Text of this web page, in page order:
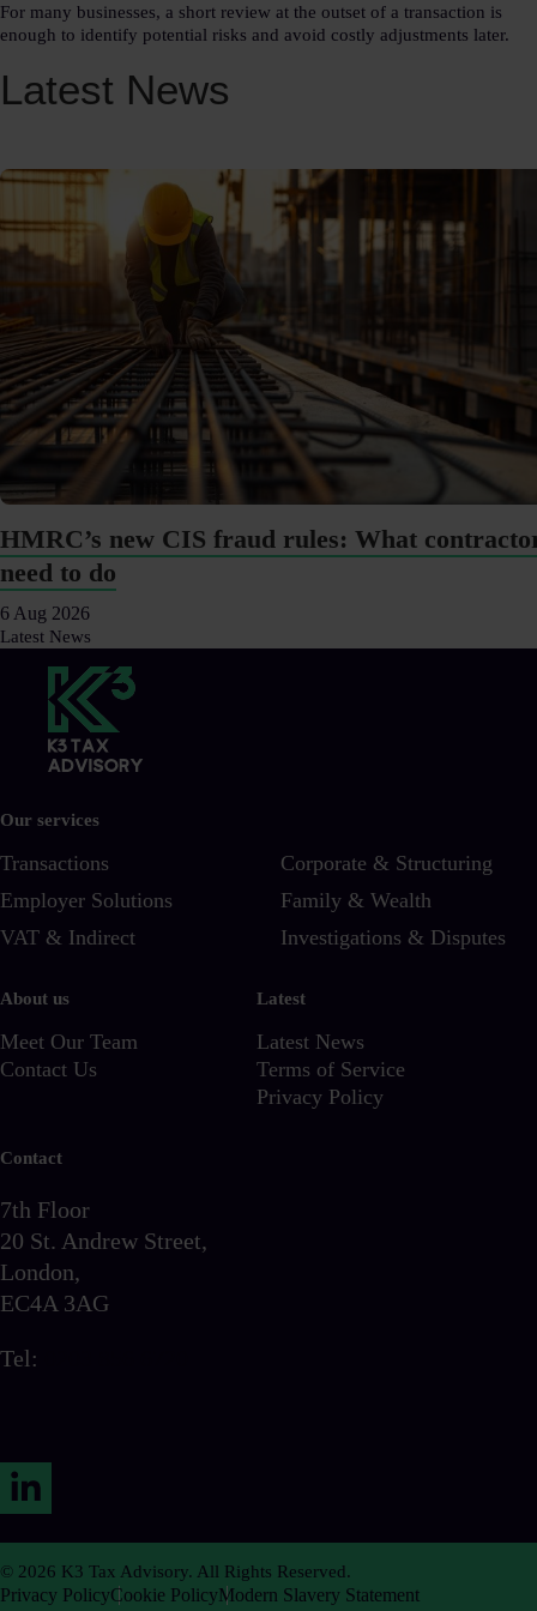
For many businesses, a short review at the outset of a transaction is
enough to identify potential risks and avoid costly adjustments later.
Latest News
HMRC’s new CIS fraud rules: What
need to do
6 Aug 2026
Latest News
Contact
7th Floor
20 St. Andrew Street,
London,
EC4A 3AG
Tel:
Our services
Transactions
Corporate & Structuring
Employer Solutions
Family & Wealth
VAT & Indirect
Investigations & Disputes
About us
Meet Our Team
Contact Us
Latest
Latest News
Terms of Service
Privacy Policy
LinkedIn
© 2026 K3 Tax Advisory. All Rights Reserved.
Privacy PolicyCookie PolicyModern Slavery Statement